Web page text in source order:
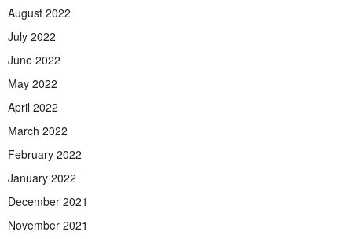
August 2022
July 2022
June 2022
May 2022
April 2022
March 2022
February 2022
January 2022
December 2021
November 2021